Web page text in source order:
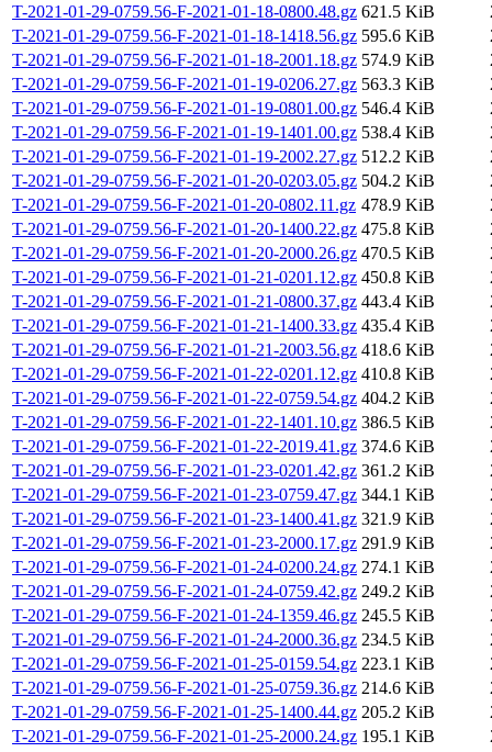
T-2021-01-29-0759.56-F-2021-01-18-0800.48.gz 621.5 KiB
T-2021-01-29-0759.56-F-2021-01-18-1418.56.gz 595.6 KiB
T-2021-01-29-0759.56-F-2021-01-18-2001.18.gz 574.9 KiB
T-2021-01-29-0759.56-F-2021-01-19-0206.27.gz 563.3 KiB
T-2021-01-29-0759.56-F-2021-01-19-0801.00.gz 546.4 KiB
T-2021-01-29-0759.56-F-2021-01-19-1401.00.gz 538.4 KiB
T-2021-01-29-0759.56-F-2021-01-19-2002.27.gz 512.2 KiB
T-2021-01-29-0759.56-F-2021-01-20-0203.05.gz 504.2 KiB
T-2021-01-29-0759.56-F-2021-01-20-0802.11.gz 478.9 KiB
T-2021-01-29-0759.56-F-2021-01-20-1400.22.gz 475.8 KiB
T-2021-01-29-0759.56-F-2021-01-20-2000.26.gz 470.5 KiB
T-2021-01-29-0759.56-F-2021-01-21-0201.12.gz 450.8 KiB
T-2021-01-29-0759.56-F-2021-01-21-0800.37.gz 443.4 KiB
T-2021-01-29-0759.56-F-2021-01-21-1400.33.gz 435.4 KiB
T-2021-01-29-0759.56-F-2021-01-21-2003.56.gz 418.6 KiB
T-2021-01-29-0759.56-F-2021-01-22-0201.12.gz 410.8 KiB
T-2021-01-29-0759.56-F-2021-01-22-0759.54.gz 404.2 KiB
T-2021-01-29-0759.56-F-2021-01-22-1401.10.gz 386.5 KiB
T-2021-01-29-0759.56-F-2021-01-22-2019.41.gz 374.6 KiB
T-2021-01-29-0759.56-F-2021-01-23-0201.42.gz 361.2 KiB
T-2021-01-29-0759.56-F-2021-01-23-0759.47.gz 344.1 KiB
T-2021-01-29-0759.56-F-2021-01-23-1400.41.gz 321.9 KiB
T-2021-01-29-0759.56-F-2021-01-23-2000.17.gz 291.9 KiB
T-2021-01-29-0759.56-F-2021-01-24-0200.24.gz 274.1 KiB
T-2021-01-29-0759.56-F-2021-01-24-0759.42.gz 249.2 KiB
T-2021-01-29-0759.56-F-2021-01-24-1359.46.gz 245.5 KiB
T-2021-01-29-0759.56-F-2021-01-24-2000.36.gz 234.5 KiB
T-2021-01-29-0759.56-F-2021-01-25-0159.54.gz 223.1 KiB
T-2021-01-29-0759.56-F-2021-01-25-0759.36.gz 214.6 KiB
T-2021-01-29-0759.56-F-2021-01-25-1400.44.gz 205.2 KiB
T-2021-01-29-0759.56-F-2021-01-25-2000.24.gz 195.1 KiB